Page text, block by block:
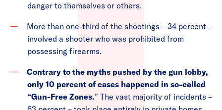
danger to themselves or others.
More than one-third of the shootings – 34 percent –
involved a shooter who was prohibited from
possessing firearms.
Contrary to the myths pushed by the gun lobby,
only 10 percent of cases happened in so-called
“Gun-Free Zones.” The vast majority of incidents –